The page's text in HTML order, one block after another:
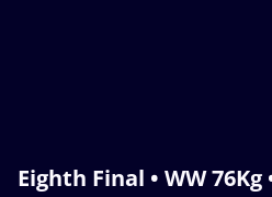
Eighth Final • WW 76Kg